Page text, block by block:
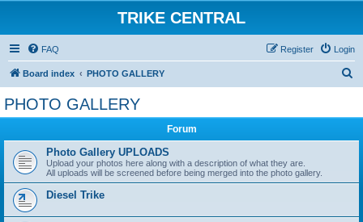
TRIKE CENTRAL
FAQ Login
Register
Board index PHOTO GALLERY
PHOTO GALLERY
Forum
Photo Gallery UPLOADS
Upload your photos here along with a description of what they are.
All uploads will be screened before being merged into the photo gallery.
Diesel Trike